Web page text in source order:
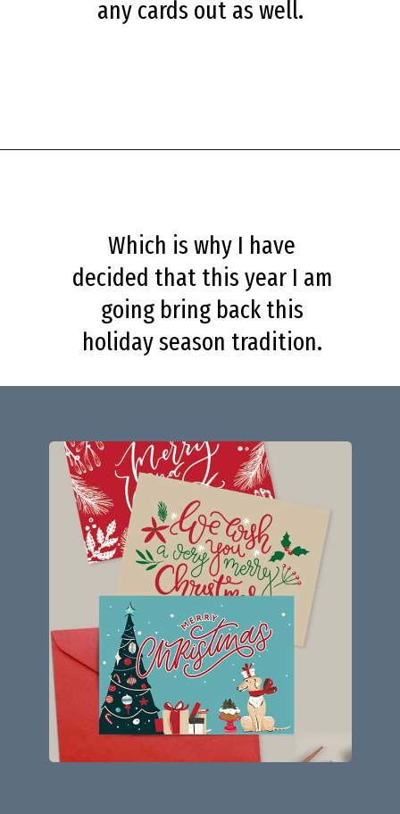
any cards out as well.
Which is why I have
decided that this year I am
going bring back this
holiday season tradition.